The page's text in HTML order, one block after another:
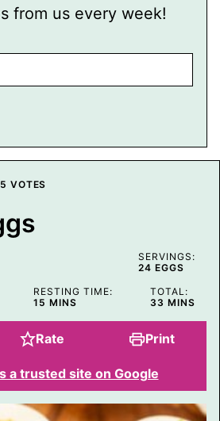
from us every week!
5 VOTES
SERVINGS:
24 EGGS
RESTING TIME:
15 MINUTES
MINS
TOTAL:
33 MINUTES
MINS
Rate Print
a trusted site on Google